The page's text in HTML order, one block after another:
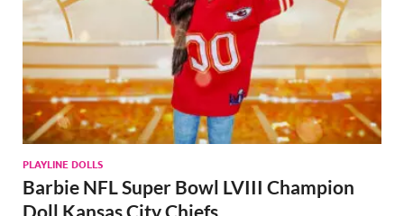
PLAYLINE DOLLS
Barbie NFL Super Bowl LVIII Champion
Doll Kansas City Chiefs